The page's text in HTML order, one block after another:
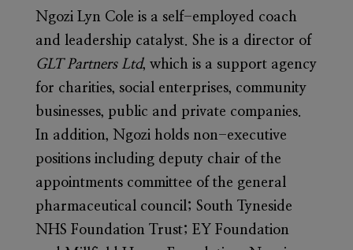
Ngozi Lyn Cole is a self-employed coach
and leadership catalyst. She is a director of
GLT Partners Ltd, which is a support agency
for charities, social enterprises, community
businesses, public and private companies.
In addition, Ngozi holds non-executive
positions including deputy chair of the
appointments committee of the general
pharmaceutical council; South Tyneside
NHS Foundation Trust; EY Foundation